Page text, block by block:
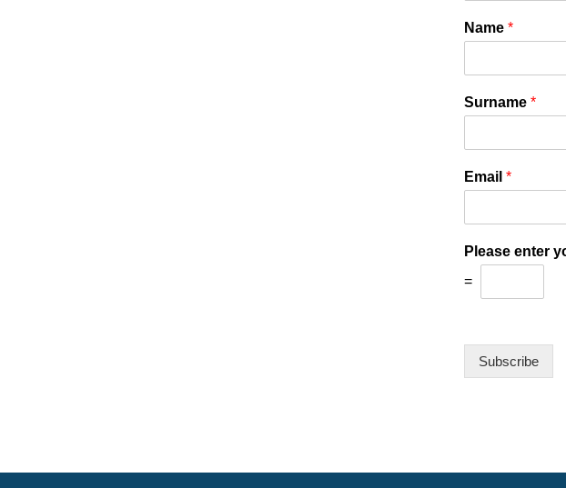
Name *
Surname *
Email *
Please enter
=
Subscribe